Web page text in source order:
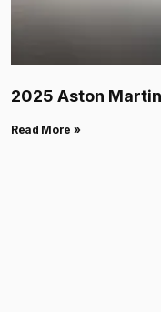
2025 Aston
Read More »